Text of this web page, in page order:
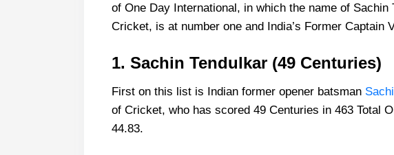
of One Day International, in which the name of
Cricket, is at number one and India’s Former Captain
1. Sachin Tendulkar (49 Centuries)
First on this list is Indian former opener batsman
of Cricket, who has scored 49 Centuries in 463 Total
44.83.